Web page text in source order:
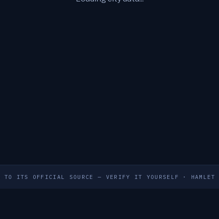
TO ITS OFFICIAL SOURCE — VERIFY IT YOURSELF · HAMLET